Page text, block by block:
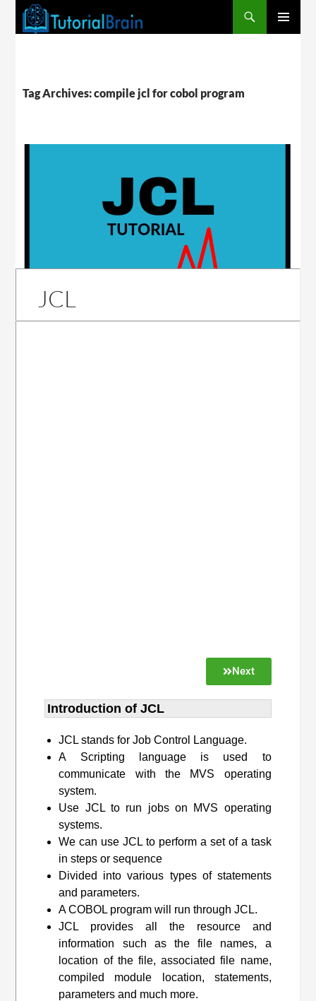
Tag Archives: compile jcl for cobol program
JCL
Next
Introduction of JCL
JCL stands for Job Control Language.
A Scripting language is used to
communicate with the MVS operating
system.
Use JCL to run jobs on MVS operating
systems.
We can use JCL to perform a set of a task
in steps or sequence
Divided into various types of statements
and parameters.
A COBOL program will run through JCL.
JCL provides all the resource and
information such as the file names, a
location of the file, associated file name,
compiled module location, statements,
parameters and much more.